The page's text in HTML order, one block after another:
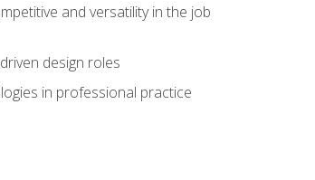
and versatility in the job
design roles
in professional practice